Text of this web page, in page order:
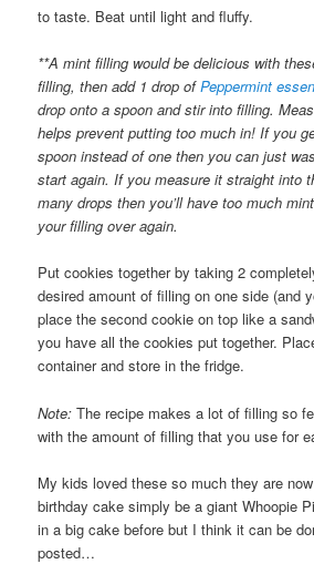
to taste. Beat until light and fluffy.
**A mint filling would be delicious with
filling, then add 1 drop ofPeppermint
drop onto a spoon and stir into filling.
helps prevent putting too much in! If you
spoon instead of one then you can just
start again. If you measure it straight into
many drops then you’ll have too much
your filling over again.
Put cookies together by taking 2
desired amount of filling on one side (and
place the second cookie on top like a
you have all the cookies put together.
container and store in the fridge.
Note: The recipe makes a lot of filling so
with the amount of filling that you use for
My kids loved these so much they are
birthday cake simply be a giant Whoopie
in a big cake before but I think it can be
posted…